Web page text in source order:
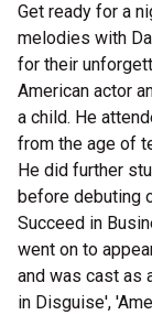
Get ready for a
melodies with
for their
American actor
a child. He
from the age of
He did further
before debuting
Succeed in
went on to
and was cast as
in Disguise',